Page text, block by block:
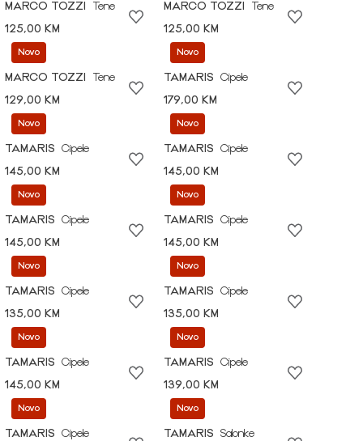
MARCO TOZZI
Tene
125,00 KM
MARCO TOZZI
Tene
125,00 KM
Novo
MARCO TOZZI
Tene
129,00 KM
Novo
TAMARIS
Cipele
179,00 KM
Novo
TAMARIS
Cipele
145,00 KM
Novo
TAMARIS
Cipele
145,00 KM
Novo
TAMARIS
Cipele
145,00 KM
Novo
TAMARIS
Cipele
145,00 KM
Novo
TAMARIS
Cipele
135,00 KM
Novo
TAMARIS
Cipele
135,00 KM
Novo
TAMARIS
Cipele
145,00 KM
Novo
TAMARIS
Cipele
139,00 KM
Novo
TAMARIS
Cipele
Novo
TAMARIS
Salonke